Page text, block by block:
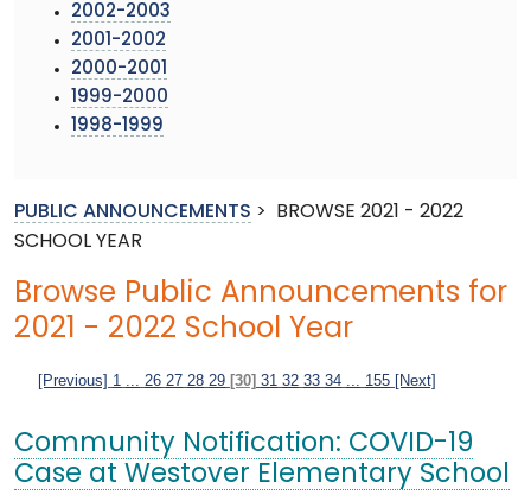
2002-2003
2001-2002
2000-2001
1999-2000
1998-1999
PUBLIC ANNOUNCEMENTS >
BROWSE 2021 - 2022
SCHOOL YEAR
Browse Public Announcements for
2021 - 2022 School Year
[Previous] 1 26 27 28 29 [30] 31 32 33 34 155 [Next]
Community Notification: COVID-19
Case at Westover Elementary School